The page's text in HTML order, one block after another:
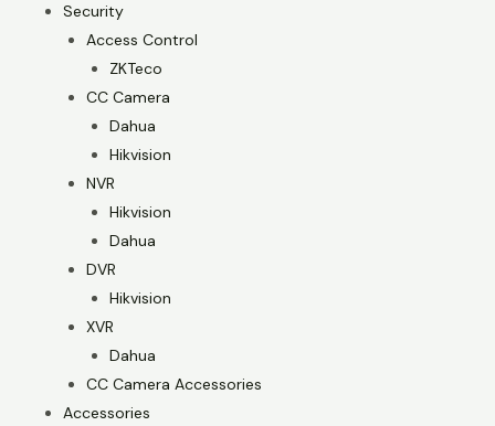
Security
Access Control
ZKTeco
CC Camera
Dahua
Hikvision
NVR
Hikvision
Dahua
DVR
Hikvision
XVR
Dahua
CC Camera Accessories
Accessories